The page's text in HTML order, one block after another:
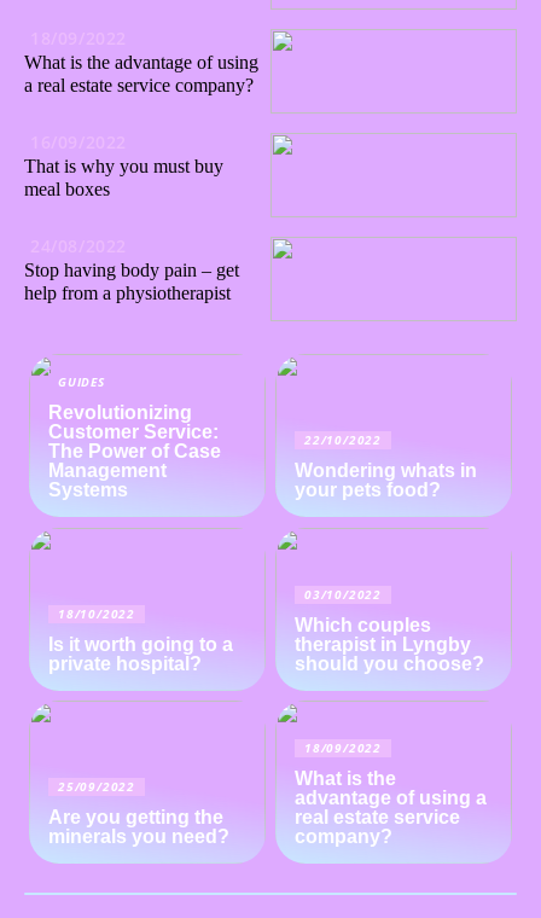
What is the advantage of using
a real estate service company?
That is why you must buy
meal boxes
Stop having body pain – get
help from a physiotherapist
GUIDES
Revolutionizing
Customer Service:
The Power of Case
Management
Systems
22/10/2022
Wondering whats in
your pets food?
18/10/2022
Is it worth going to a
private hospital?
03/10/2022
Which couples
therapist in Lyngby
should you choose?
25/09/2022
Are you getting the
minerals you need?
18/09/2022
What is the
advantage of using a
real estate service
company?